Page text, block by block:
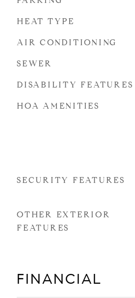
HEAT TYPE
AIR CONDITIONING
SEWER
DISABILITY FEATURES
HOA AMENITIES
SECURITY FEATURES
OTHER EXTERIOR
FEATURES
FINANCIAL